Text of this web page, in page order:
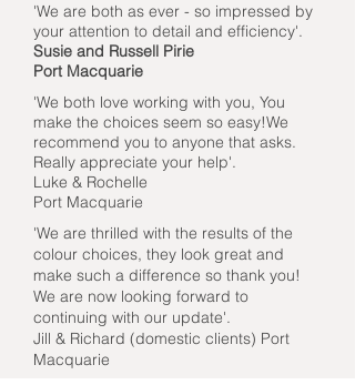
'We are both as ever - so impressed by
your attention to detail and efficiency'.
Susie and Russell Pirie
Port Macquarie
'We both love working with you, You
make the choices seem so easy!We
recommend you to anyone that asks.
Really appreciate your help'.
Luke & Rochelle
Port Macquarie
'We are thrilled with the results of the
colour choices, they look great and
make such a difference so thank you!
We are now looking forward to
continuing with our update'.
Jill & Richard (domestic clients) Port
Macquarie